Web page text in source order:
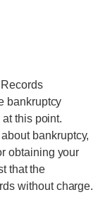
bankruptcy
this point.
bankruptcy,
obtaining your
that the
without charge.